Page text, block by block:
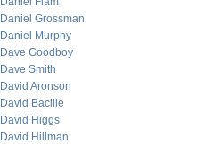
Daniel Grossman
Daniel Murphy
Dave Goodboy
Dave Smith
David Aronson
David Bacille
David Higgs
David Hillman